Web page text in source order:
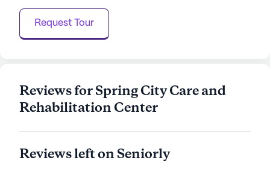
Overall, Spring City Care And Rehabilitation Center
is a community where residents can thrive,
supported by a network of care and surrounded by
lifestyle for its residents.
AI-generated description based on Seniorly's proprietary
Request Tour
Reviews for Spring City Care and
Rehabilitation Center
Reviews left on Seniorly